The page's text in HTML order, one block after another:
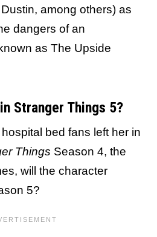
among others) as
dangers of an
as The Upside
Stranger Things 5?
bed fans left her in
Things Season 4, the
will the character
5?